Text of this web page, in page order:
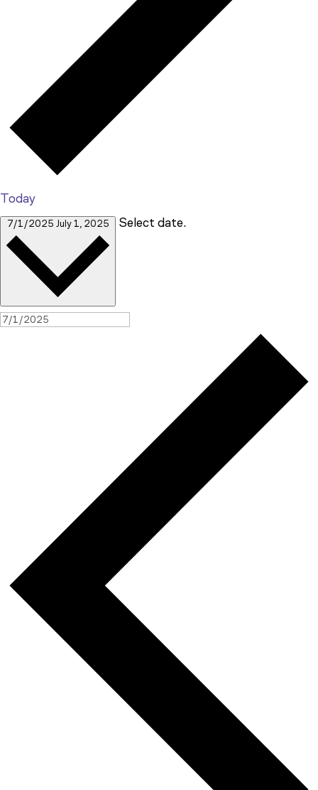
Today
7/1/2025 July 1, 2025 Select date.